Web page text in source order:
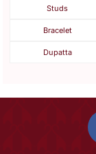
Studs
Bracelet
Dupatta